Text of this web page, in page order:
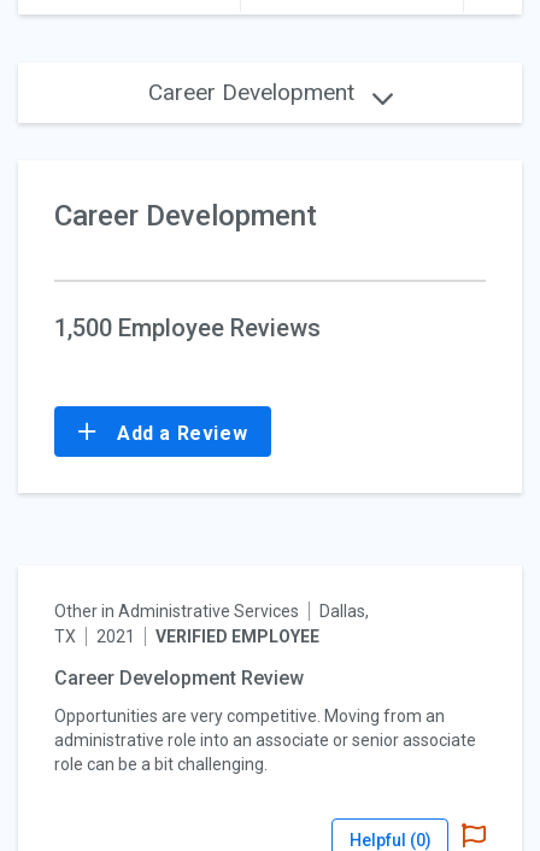
Career Development
Career Development
1,500 Employee Reviews
Add a Review
Other in Administrative Services
Dallas,
TX
2021 VERIFIED EMPLOYEE
Career Development Review
Opportunities are very competitive. Moving from an
administrative role into an associate or senior associate
role can be a bit challenging.
Helpful (0)